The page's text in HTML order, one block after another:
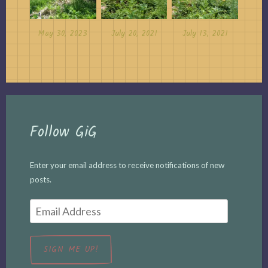
May 30, 2023 July 20, 2021 July 13, 2021
Follow GiG
Enter your email address to receive notifications of new
posts.
Email
Address
SIGN ME UP!